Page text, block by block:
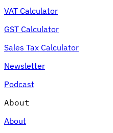
Our Authors
VAT Calculator
GST Calculator
Sales Tax Calculator
Newsletter
Podcast
About
About